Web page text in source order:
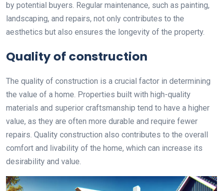
by potential buyers. Regular maintenance, such as painting,
landscaping, and repairs, not only contributes to the
aesthetics but also ensures the longevity of the property.
Quality of construction
The quality of construction is a crucial factor in determining
the value of a home. Properties built with high-quality
materials and superior craftsmanship tend to have a higher
value, as they are often more durable and require fewer
repairs. Quality construction also contributes to the overall
comfort and livability of the home, which can increase its
desirability and value.